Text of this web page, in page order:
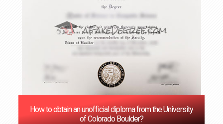
How to obtain an unofficial diploma from the University
of Colorado Boulder?